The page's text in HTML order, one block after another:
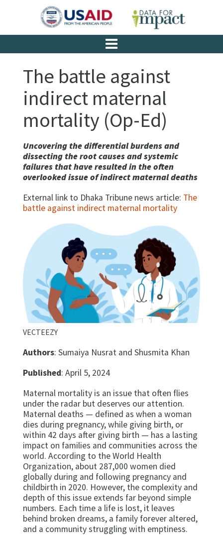
The battle against
indirect maternal
mortality (Op-Ed)
Uncovering the differential burdens and
dissecting the root causes and systemic
failures that have resulted in the often
overlooked issue of indirect maternal deaths
External link to Dhaka Tribune news article: The
battle against indirect maternal mortality
VECTEEZY
Authors: Sumaiya Nusrat and Shusmita Khan
Published: April 5, 2024
Maternal mortality is an issue that often flies
under the radar but deserves our attention.
Maternal deaths — defined as when a woman
dies during pregnancy, while giving birth, or
within 42 days after giving birth — has a lasting
impact on families and communities across the
world. According to the World Health
Organization, about 287,000 women died
globally during and following pregnancy and
childbirth in 2020. However, the complexity and
depth of this issue extends far beyond simple
numbers. Each time a life is lost, it leaves
behind broken dreams, a family forever altered,
and a community struggling with emptiness.